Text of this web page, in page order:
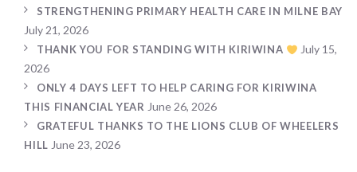
STRENGTHENING PRIMARY HEALTH CARE IN MILNE BAY
July 21, 2026
THANK YOU FOR STANDING WITH KIRIWINA
July 15,
2026
ONLY 4 DAYS LEFT TO HELP CARING FOR KIRIWINA
THIS FINANCIAL YEAR June 26, 2026
GRATEFUL THANKS TO THE LIONS CLUB OF WHEELERS
HILL June 23, 2026